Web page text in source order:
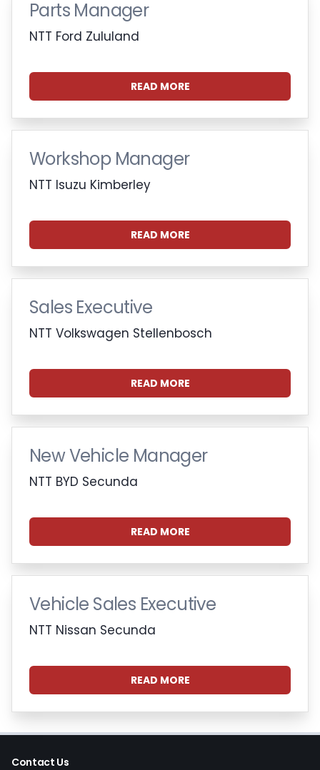
Parts Manager
NTT Ford Zululand
READ MORE
Workshop Manager
NTT Isuzu Kimberley
READ MORE
Sales Executive
NTT Volkswagen Stellenbosch
READ MORE
New Vehicle Manager
NTT BYD Secunda
READ MORE
Vehicle Sales Executive
NTT Nissan Secunda
READ MORE
Contact Us